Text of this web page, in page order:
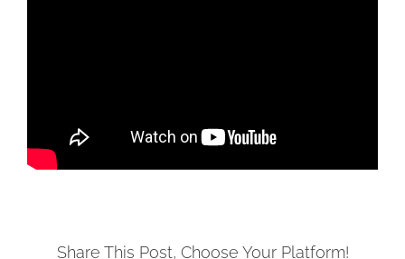
Share This Post, Choose Your Platform!